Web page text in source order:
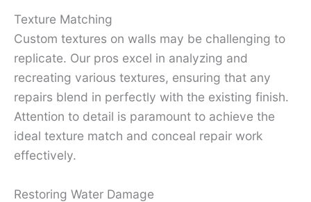
Texture Matching
Custom textures on walls may be challenging to
replicate. Our pros excel in analyzing and
recreating various textures, ensuring that any
repairs blend in perfectly with the existing finish.
Attention to detail is paramount to achieve the
ideal texture match and conceal repair work
effectively.
Restoring Water Damage